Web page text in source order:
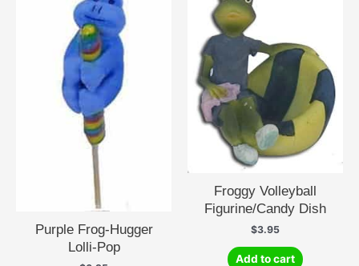
Purple Frog-Hugger
Lolli-Pop
Froggy Volleyball
Figurine/Candy Dish
$3.95
Add to cart